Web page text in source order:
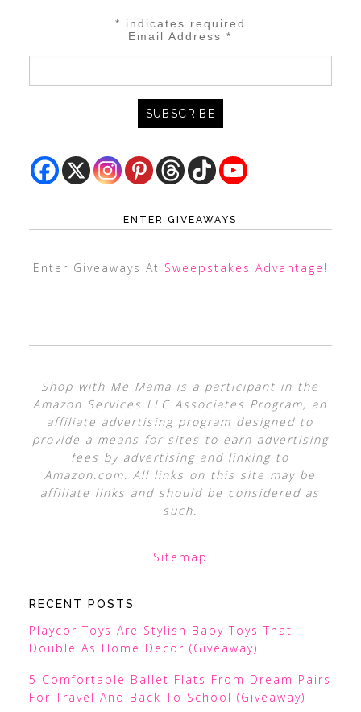
* indicates required
Email Address*
ENTER GIVEAWAYS
Enter Giveaways At Sweepstakes Advantage !
Shop with Me Mama is a participant in the
Amazon Services LLC Associates Program, an
affiliate advertising program designed to
provide a means for sites to earn advertising
fees by advertising and linking to
Amazon.com. All links on this site may be
affiliate links and should be considered as
such.
Sitemap
RECENT POSTS
Playcor Toys Are Stylish Baby Toys That
Double As Home Decor (Giveaway)
5 Comfortable Ballet Flats From Dream Pairs
For Travel And Back To School (Giveaway)